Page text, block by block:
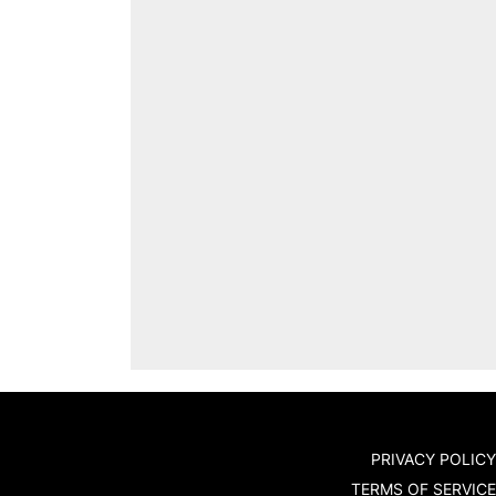
PRIVACY POLICY
TERMS OF SERVICE